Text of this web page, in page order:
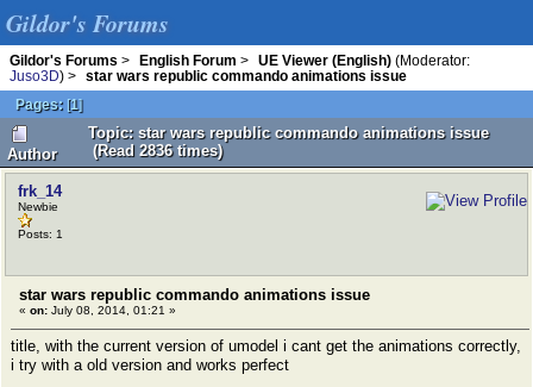
Gildor's Forums
Gildor's Forums > English Forum > UE Viewer (English) (Moderator:
Juso3D) >
star wars republic commando animations issue
Pages: [1]
Author
Topic: star wars republic commando animations issue
(Read 2836 times)
frk_14
Newbie
Posts: 1
star wars republic commando animations issue
« on: July 08, 2014, 01:21 »
title, with the current version of umodel i cant get the animations correctly,
i try with a old version and works perfect